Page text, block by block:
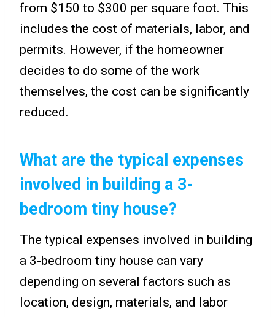
from $150 to $300 per square foot. This
includes the cost of materials, labor, and
permits. However, if the homeowner
decides to do some of the work
themselves, the cost can be significantly
reduced.
What are the typical expenses
involved in building a 3-
bedroom tiny house?
The typical expenses involved in building
a 3-bedroom tiny house can vary
depending on several factors such as
location, design, materials, and labor